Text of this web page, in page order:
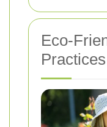
Eco-
Practices